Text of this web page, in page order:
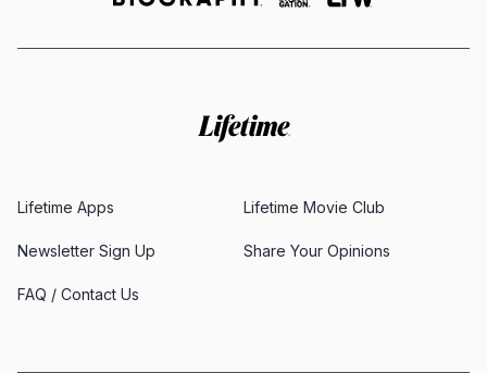
Lifetime Apps Lifetime Movie Club
Newsletter Sign Up Share Your Opinions
FAQ / Contact Us